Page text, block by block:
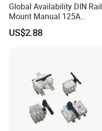
Global Availability DIN Rail
Mount Manual 125A
Changeover Switches I-0-II
US$2.88